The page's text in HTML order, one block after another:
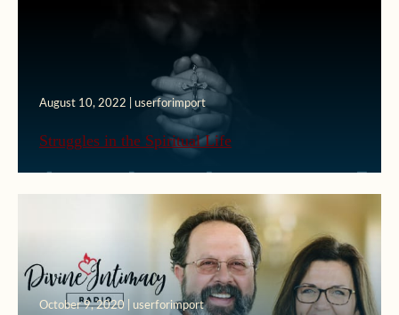
August 10, 2022 | userforimport
Struggles in the Spiritual Life
October 9, 2020 | userforimport